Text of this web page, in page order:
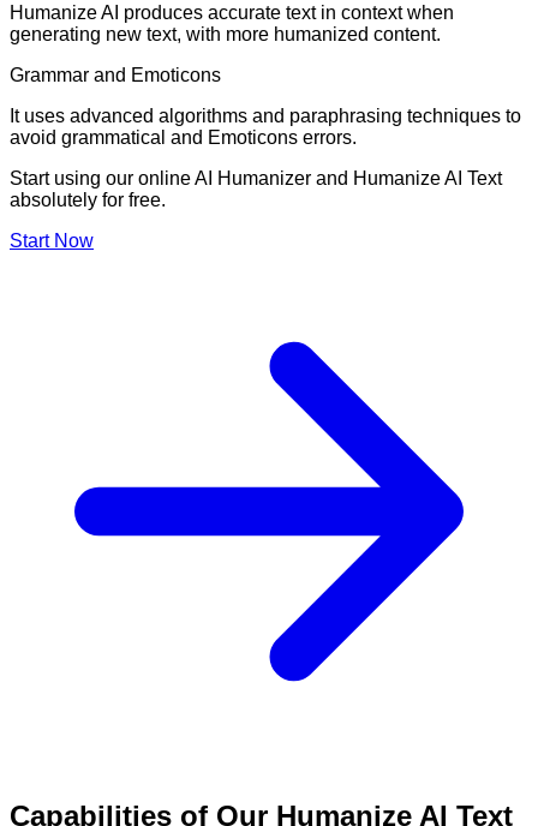
Humanize AI produces accurate text in context when
generating new text, with more humanized content.
Grammar and Emoticons
It uses advanced algorithms and paraphrasing techniques to
avoid grammatical and Emoticons errors.
Start using our online AI Humanizer and Humanize AI Text
absolutely for free.
Start Now
Capabilities of Our Humanize AI Text